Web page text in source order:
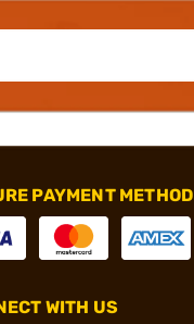
PAYMENT METHOD
WITH US